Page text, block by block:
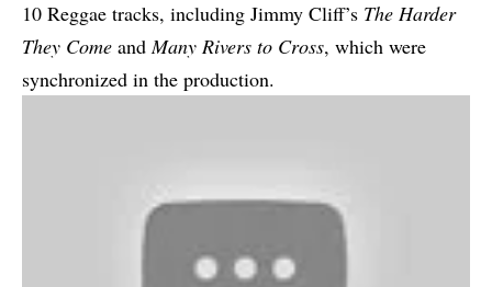
10 Reggae tracks, including Jimmy Cliff’s The Harder
They Come and Many Rivers to Cross, which were
synchronized in the production.